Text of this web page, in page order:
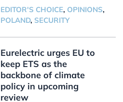
EDITOR'S CHOICE, OPINIONS,
POLAND, SECURITY
Eurelectric urges EU to
keep ETS as the
backbone of climate
policy in upcoming
review